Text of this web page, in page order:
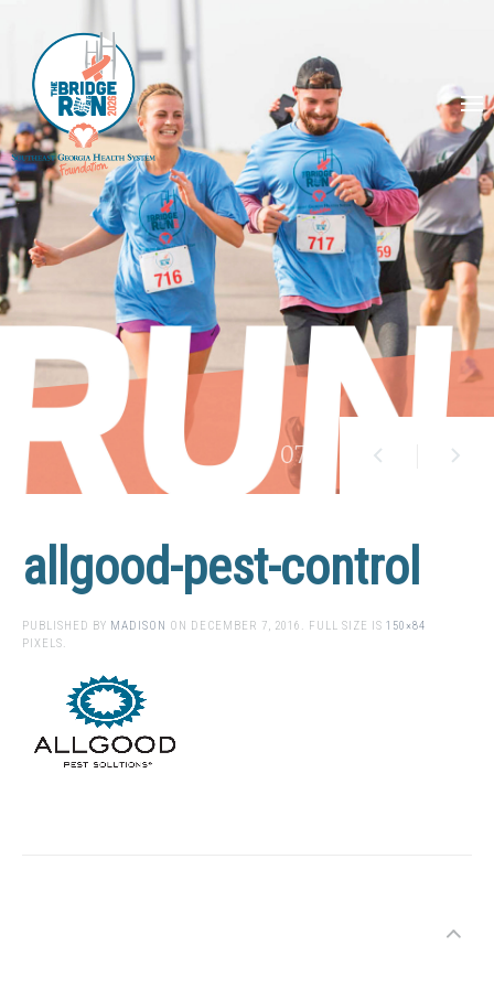
01 / 07
allgood-pest-control
PUBLISHED BY MADISON ON DECEMBER 7, 2016 . FULL SIZE IS 150×84
PIXELS.